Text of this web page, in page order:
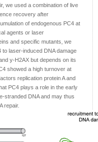
we used a combination of live
recovery after
of endogenous PC4 at
agents or laser
and specific mutants, we
laser-induced DNA damage
y-H2AX but depends on its
showed a high turnover at
replication protein A and
PC4 plays a role in the early
stranded DNA and may thus
repair.